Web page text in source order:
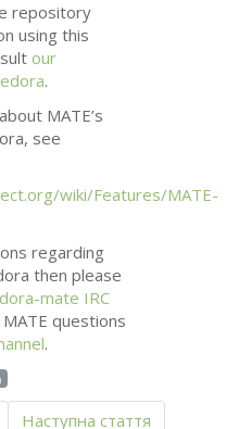
repository
using this
our
.
MATE’s
see
wiki/Features/MATE-
regarding
then please
mate IRC
MATE questions
.
Наступна стаття